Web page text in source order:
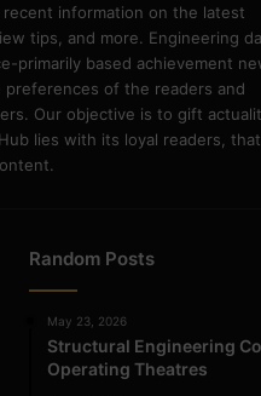
information on the latest
tips, and more. Engineering
primarily based achievement
of the readers and
Our objective is to gift
lies with its loyal readers, that
Random Posts
May 23, 2026
Structural Engineering
Operating Theatres